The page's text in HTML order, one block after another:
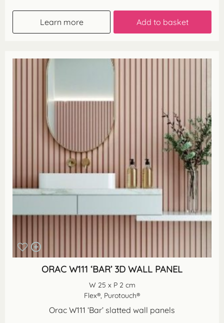
Learn more Add to basket
ORAC W111 ‘BAR’ 3D WALL PANEL
W 25 x P 2 cm
Flex®, Purotouch®
Orac W111 ‘Bar’ slatted wall panels